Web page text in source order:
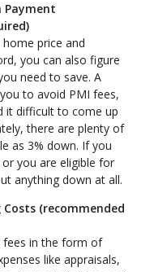
Payment
price and
you can also figure
need to save. A
to avoid PMI fees,
it difficult to come up
there are plenty of
as 3% down. If you
you are eligible for
anything down at all.
(recommended
fees in the form of
like appraisals,